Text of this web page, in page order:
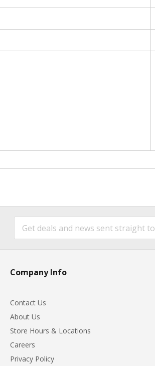
Company Info
Contact Us
About Us
Store Hours & Locations
Careers
Privacy Policy